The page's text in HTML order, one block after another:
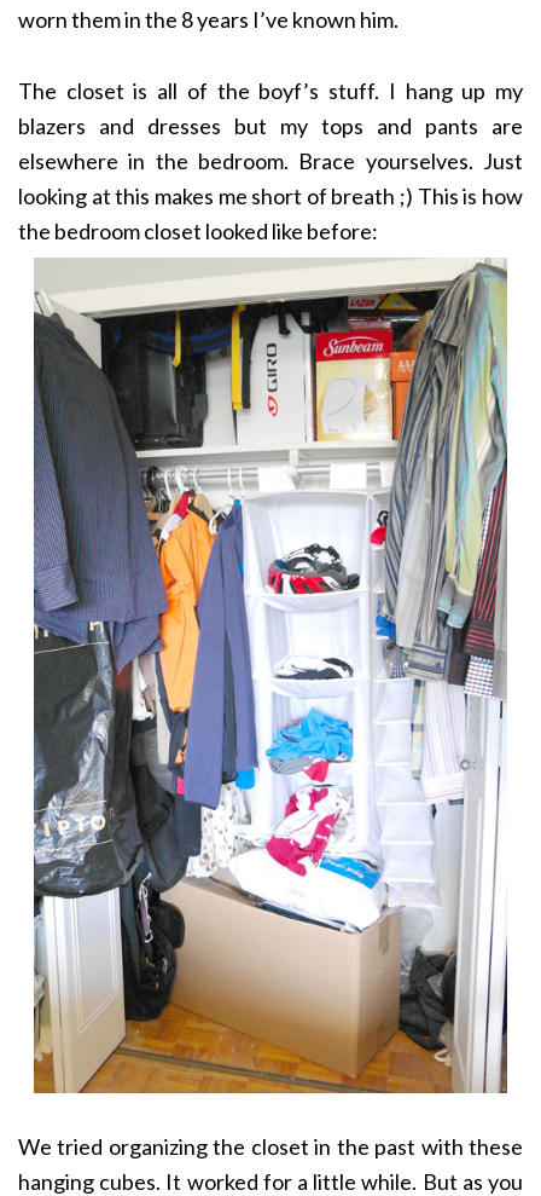
worn them in the 8 years I’ve known him.
The closet is all of the boyf’s stuff. I hang up my
blazers and dresses but my tops and pants are
elsewhere in the bedroom. Brace yourselves. Just
looking at this makes me short of breath ;) This is how
the bedroom closet looked like before:
We tried organizing the closet in the past with these
hanging cubes. It worked for a little while. But as you